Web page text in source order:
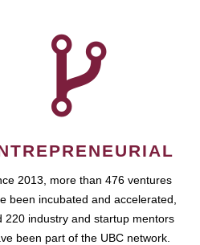
2013, more than 476 ventures
been incubated and accelerated,
220 industry and startup mentors
been part of the UBC network.